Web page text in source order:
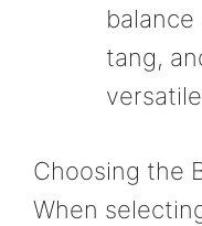
tang,
Choosing the
When